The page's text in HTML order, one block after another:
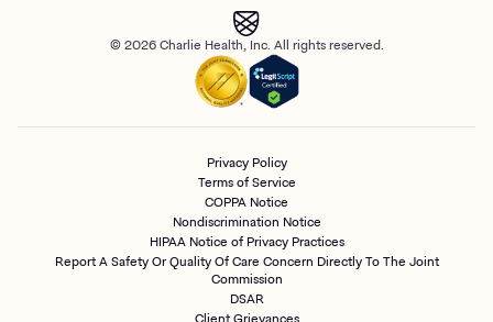
© 2026 Charlie Health, Inc. All rights reserved.
Privacy Policy
Terms of Service
COPPA Notice
Nondiscrimination Notice
HIPAA Notice of Privacy Practices
Report A Safety Or Quality Of Care Concern Directly To The Joint
Commission
DSAR
Client Grievances